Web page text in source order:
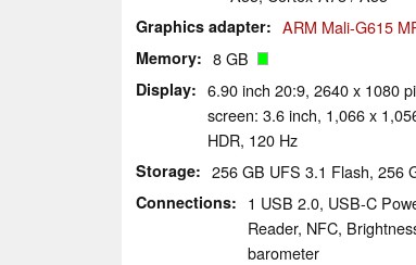
Graphics adapter ARM Mali-G615
Memory 8 GB
Display
6.90 inch 20:9, 2640 x 1080
screen: 3.6 inch, 1,066 x
HDR, 120 Hz
Storage 256 GB UFS 3.1 Flash, 256
Connections
1 USB 2.0, USB-C
Reader, NFC,
barometer